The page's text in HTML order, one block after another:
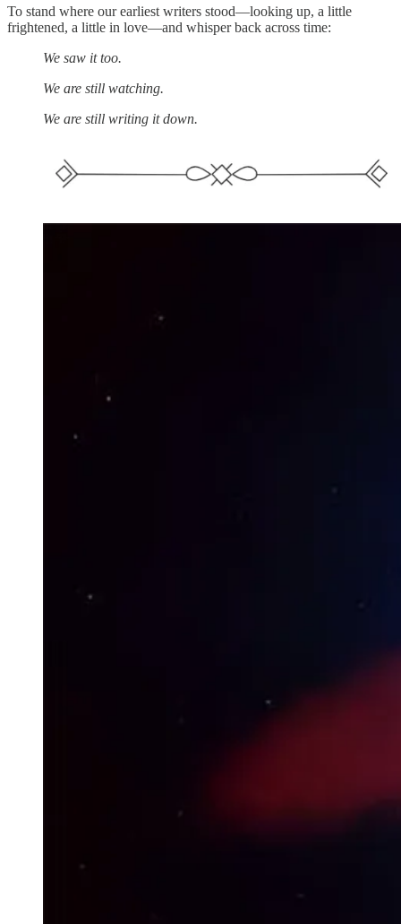
To stand where our earliest writers stood—looking up, a little
frightened, a little in love—and whisper back across time:
We saw it too.
We are still watching.
We are still writing it down.